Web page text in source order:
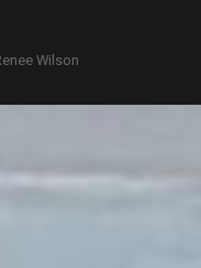
Wilson